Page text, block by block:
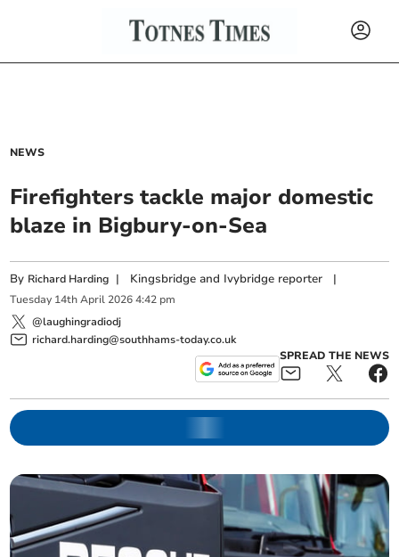
NEWS
Firefighters tackle major domestic
blaze in Bigbury-on-Sea
By Richard Harding | Kingsbridge and Ivybridge reporter |
Tuesday 14th April 2026 4:42 pm
@laughingradiodj
richard.harding@southhams-today.co.uk
SPREAD THE NEWS